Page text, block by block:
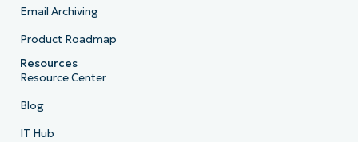
Email Archiving
Product Roadmap
Resources
Resource Center
Blog
IT Hub